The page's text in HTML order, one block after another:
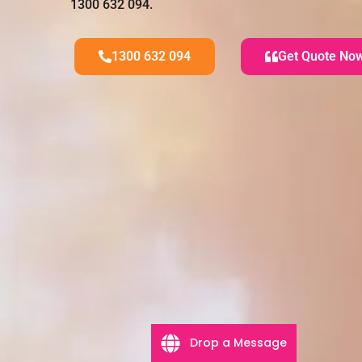
1300 632 094.
1300 632 094 Get Quote
Drop a Message